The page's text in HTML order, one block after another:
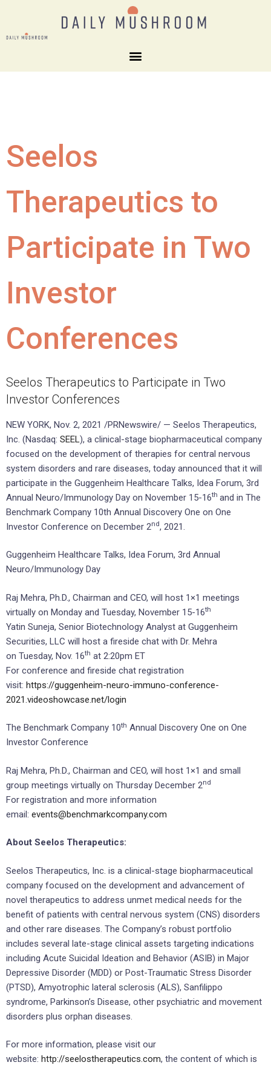
Seelos
Therapeutics to
Participate in Two
Investor
Conferences
Seelos Therapeutics to Participate in Two
Investor Conferences
NEW YORK, Nov. 2, 2021 /PRNewswire/ — Seelos Therapeutics,
Inc. (Nasdaq: SEEL), a clinical-stage biopharmaceutical company
focused on the development of therapies for central nervous
system disorders and rare diseases, today announced that it will
participate in the Guggenheim Healthcare Talks, Idea Forum, 3rd
Annual Neuro/Immunology Day on November 15-16th and in The
Benchmark Company 10th Annual Discovery One on One
Investor Conference on December 2nd, 2021.
Guggenheim Healthcare Talks, Idea Forum, 3rd Annual
Neuro/Immunology Day
Raj Mehra, Ph.D., Chairman and CEO, will host 1×1 meetings
virtually on Monday and Tuesday, November 15-16th
Yatin Suneja, Senior Biotechnology Analyst at Guggenheim
Securities, LLC will host a fireside chat with Dr. Mehra
on Tuesday, Nov. 16th at 2:20pm ET
For conference and fireside chat registration
visit: https://guggenheim-neuro-immuno-conference-
2021.videoshowcase.net/login
The Benchmark Company 10th Annual Discovery One on One
Investor Conference
Raj Mehra, Ph.D., Chairman and CEO, will host 1×1 and small
group meetings virtually on Thursday December 2nd
For registration and more information
email: events@benchmarkcompany.com
About Seelos Therapeutics:
Seelos Therapeutics, Inc. is a clinical-stage biopharmaceutical
company focused on the development and advancement of
novel therapeutics to address unmet medical needs for the
benefit of patients with central nervous system (CNS) disorders
and other rare diseases. The Company’s robust portfolio
includes several late-stage clinical assets targeting indications
including Acute Suicidal Ideation and Behavior (ASIB) in Major
Depressive Disorder (MDD) or Post-Traumatic Stress Disorder
(PTSD), Amyotrophic lateral sclerosis (ALS), Sanfilippo
syndrome, Parkinson’s Disease, other psychiatric and movement
disorders plus orphan diseases.
For more information, please visit our
website: http://seelostherapeutics.com, the content of which is